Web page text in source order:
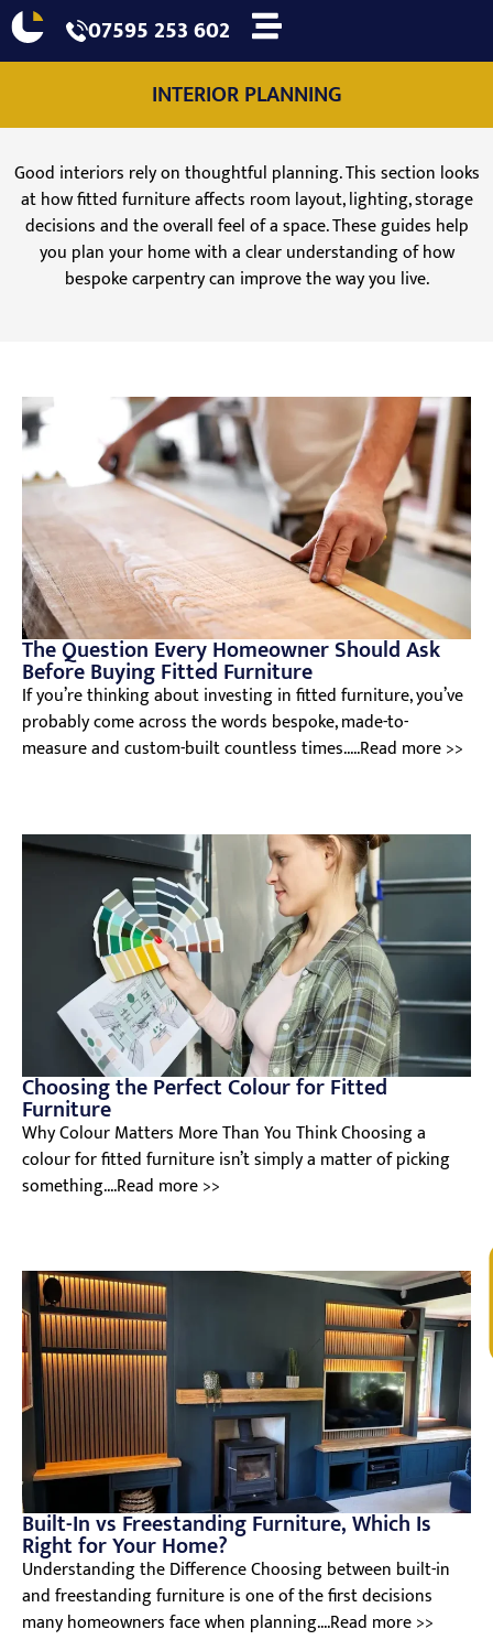
07595 253 602
INTERIOR PLANNING
Good interiors rely on thoughtful planning. This section looks
at how fitted furniture affects room layout, lighting, storage
decisions and the overall feel of a space. These guides help
you plan your home with a clear understanding of how
bespoke carpentry can improve the way you live.
The Question Every Homeowner Should Ask
Before Buying Fitted Furniture
If you’re thinking about investing in fitted furniture, you’ve
probably come across the words bespoke, made-to-
measure and custom-built countless times.....Read more >>
Choosing the Perfect Colour for Fitted
Furniture
Why Colour Matters More Than You Think Choosing a
colour for fitted furniture isn’t simply a matter of picking
something....Read more >>
Built-In vs Freestanding Furniture, Which Is
Right for Your Home?
Understanding the Difference Choosing between built-in
and freestanding furniture is one of the first decisions
many homeowners face when planning....Read more >>